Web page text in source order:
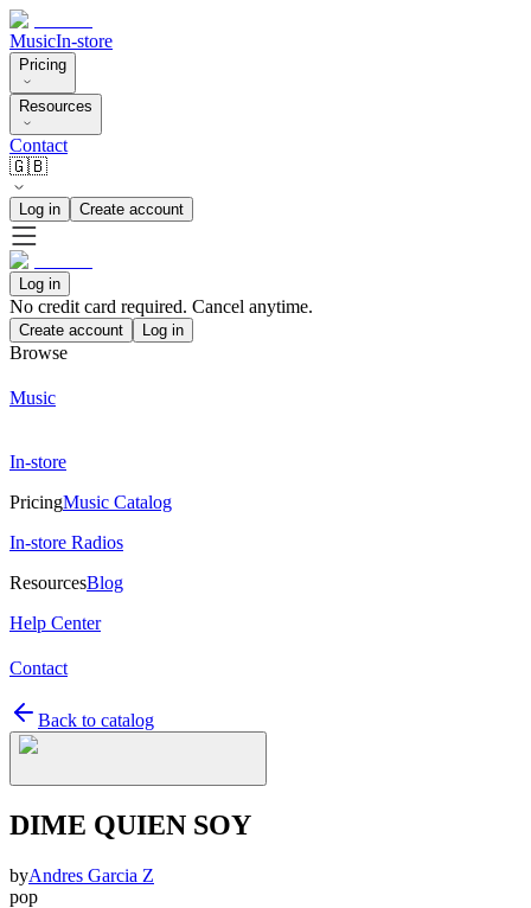
MusicIn-store
Pricing
Resources
Contact
🇬🇧
Log in Create account
Log in
No credit card required. Cancel anytime.
Create account Log in
Browse
Music
In-store
PricingMusic Catalog
In-store Radios
ResourcesBlog
Help Center
Contact
Back to catalog
DIME QUIEN SOY
byAndres Garcia Z
pop